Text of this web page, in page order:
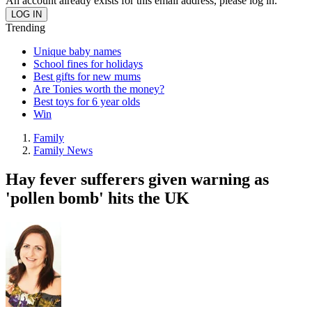
Trending
Unique baby names
School fines for holidays
Best gifts for new mums
Are Tonies worth the money?
Best toys for 6 year olds
Win
Family
Family News
Hay fever sufferers given warning as
'pollen bomb' hits the UK